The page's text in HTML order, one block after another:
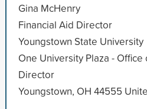
Gina McHenry
Financial Aid Director
Youngstown State University
One University Plaza - Office
Director
Youngstown, OH 44555